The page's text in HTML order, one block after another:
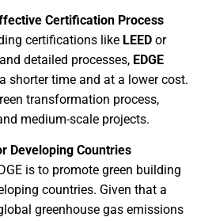
Certification Process
certifications like LEED or
detailed processes, EDGE
shorter time and at a lower cost.
transformation process,
medium-scale projects.
Developing Countries
is to promote green building
countries. Given that a
greenhouse gas emissions